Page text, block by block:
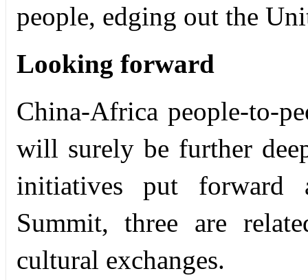
people, edging out the
Looking forward
China-Africa people-to-
will surely be further
initiatives put
Summit, three are
cultural exchanges.